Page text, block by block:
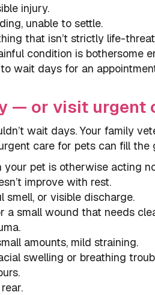
injury.
unable to settle.
that isn’t strictly life-
condition is bothersome
wait days for an
— or visit urgent
wait days. Your family
care for pets can fill the
pet is otherwise acting
improve with rest.
smell, or visible discharge.
a small wound that needs
amounts, mild straining.
swelling or breathing